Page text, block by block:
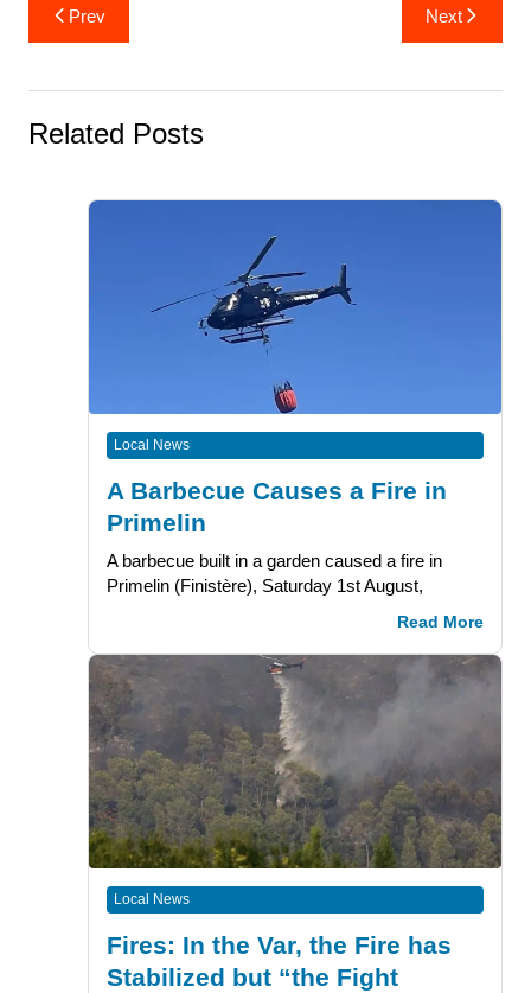
Post
navigation
Prev Next
Related Posts
Local News
A Barbecue Causes a Fire in
Primelin
A barbecue built in a garden caused a fire in
Primelin (Finistère), Saturday 1st August,
Read More
Local News
Fires: In the Var, the Fire has
Stabilized but “the Fight